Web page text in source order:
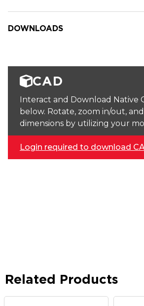
DOWNLOADS
CAD
Interact and Download Native
below. Rotate, zoom in/out, and
dimensions by utilizing your
Login required to download
Related Products